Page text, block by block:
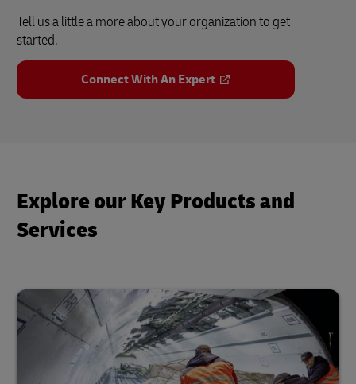
Tell us a little a more about your organization to get
started.
Connect With An Expert
Explore our Key Products and
Services